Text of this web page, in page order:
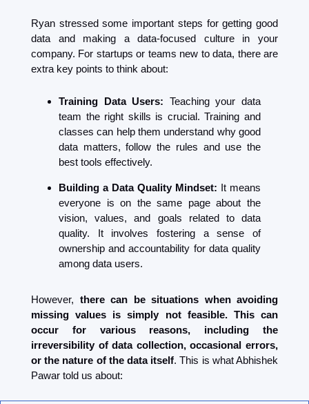
Ryan stressed some important steps for getting good
data and making a data-focused culture in your
company. For startups or teams new to data, there are
extra key points to think about:
Training Data Users: Teaching your data
team the right skills is crucial. Training and
classes can help them understand why good
data matters, follow the rules and use the
best tools effectively.
Building a Data Quality Mindset: It means
everyone is on the same page about the
vision, values, and goals related to data
quality. It involves fostering a sense of
ownership and accountability for data quality
among data users.
However, there can be situations when avoiding
missing values is simply not feasible. This can
occur for various reasons, including the
irreversibility of data collection, occasional errors,
or the nature of the data itself. This is what Abhishek
Pawar told us about: